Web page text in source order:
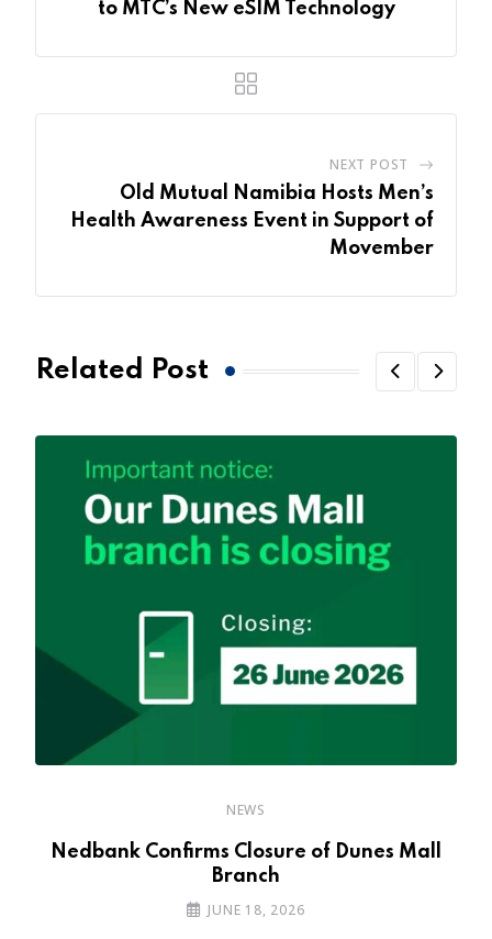
to MTC’s New eSIM Technology
NEXT POST
Old Mutual Namibia Hosts Men’s
Health Awareness Event in Support of
Movember
Related Post
NEWS
Nedbank Confirms Closure of Dunes Mall
Branch
JUNE 18, 2026